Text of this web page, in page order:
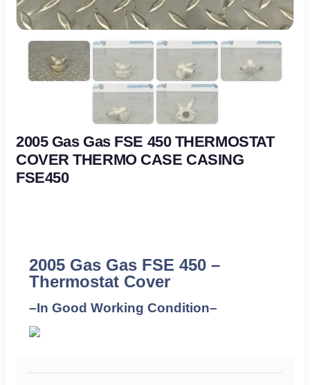
2005 Gas Gas FSE 450 THERMOSTAT
COVER THERMO CASE CASING
FSE450
2005 Gas Gas FSE 450 –
Thermostat Cover
–In Good Working Condition–